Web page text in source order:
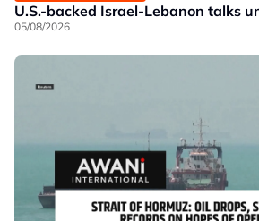
U.S.-backed Israel-Lebanon talks
05/08/2026